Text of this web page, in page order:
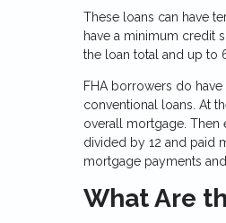
These loans can have
have a minimum credit
the loan total and up to
FHA borrowers do
conventional loans. At
overall mortgage. Then
divided by 12 and paid
mortgage payments
What Are